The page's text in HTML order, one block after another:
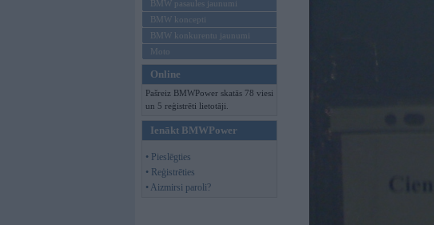
BMW pasaules jaunumi
BMW koncepti
BMW konkurentu jaunumi
Moto
Online
Pašreiz BMWPower skatās 78 viesi
un 5 reģistrēti lietotāji.
Ienākt BMWPower
• Pieslēgties
• Reģistrēties
• Aizmirsi paroli?